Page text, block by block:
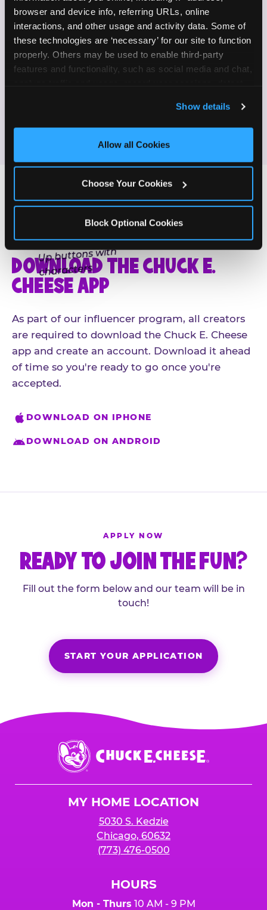
browser and device info, referring URLs, online
interactions, and other usage and activity data. Some of
these technologies are ‘necessary’ for our site to function
properly. Others may be used to enable third-party
features and functionality, such as social media and chat,
and measure and target content and ads, here and on
third party sites. Click ‘Allow All Cookies’ to use this
site with all cookies enabled, or click ‘Block Optional
Show details
Allow all Cookies
Choose Your Cookies
Block Optional Cookies
✓ Enjoy celebrating birthdays, milestones, and
everyday wins
If this sounds like your content style, we'd love to
hear from you!
DOWNLOAD THE CHUCK E.
CHEESE APP
As part of our influencer program, all creators
are required to download the Chuck E. Cheese
app and create an account. Download it ahead
of time so you're ready to go once you're
accepted.
DOWNLOAD ON IPHONE
DOWNLOAD ON ANDROID
APPLY NOW
READY TO JOIN THE FUN?
Fill out the form below and our team will be in
touch!
START YOUR APPLICATION
Chuck
E.
Cheese
MY HOME LOCATION
5030 S. Kedzie
Chicago, 60632
(773) 476-0500
HOURS
Mon - Thurs 10 AM - 9 PM